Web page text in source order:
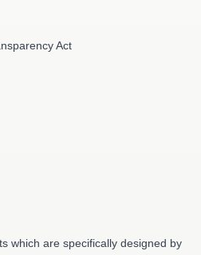
Act
which are specifically designed by